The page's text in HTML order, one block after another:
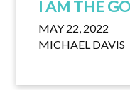
I AM THE
MAY 22, 2022
MICHAEL DAVIS